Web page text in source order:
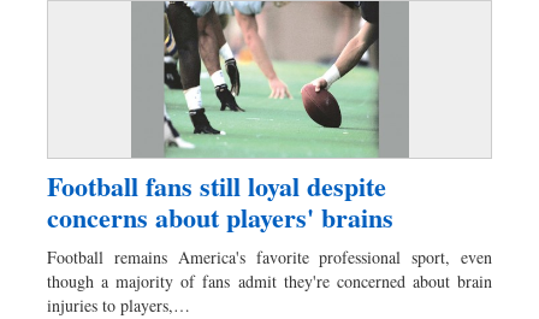
Football fans still loyal despite
concerns about players' brains
Football remains America's favorite professional sport, even
though a majority of fans admit they're concerned about brain
injuries to players,…